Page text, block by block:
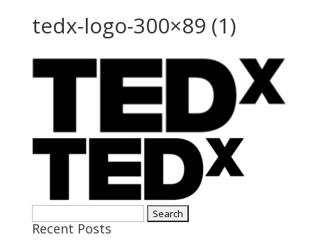
tedx-logo-300×89 (1)
for:
Recent Posts